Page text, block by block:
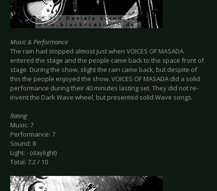
Music & Performance
The rain had stopped almost just when VOICES OF MASADA
entered the stage and the people came back to the space front of
stage. During the show, slight the rain came back, but despite of
this the people enjoyed the show. VOICES OF MASADA did a solid
performance during their 40 minutes lasting set. They did not re-
invent the Dark Wave wheel, but presented solid Wave songs.
Rating
Music: 7
Performance: 7
Sound: 8
Light: - (daylight)
Total: 7.2 / 10